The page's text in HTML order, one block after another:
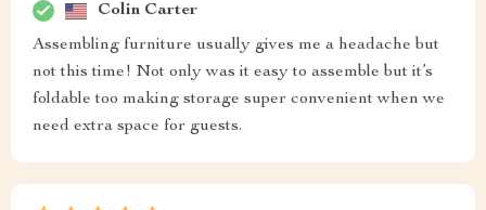
Colin Carter
Assembling furniture usually gives me a headache but
not this time! Not only was it easy to assemble but it’s
foldable too making storage super convenient when we
need extra space for guests.